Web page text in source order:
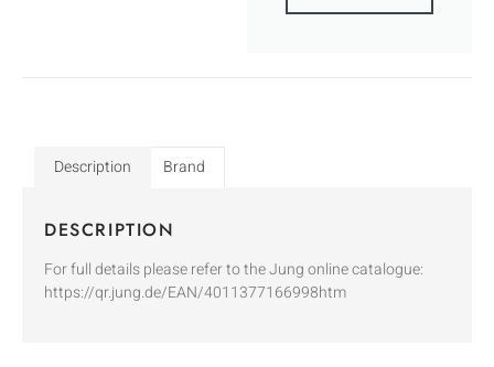
Description Brand
DESCRIPTION
For full details please refer to the Jung online catalogue:
https://qr.jung.de/EAN/4011377166998htm